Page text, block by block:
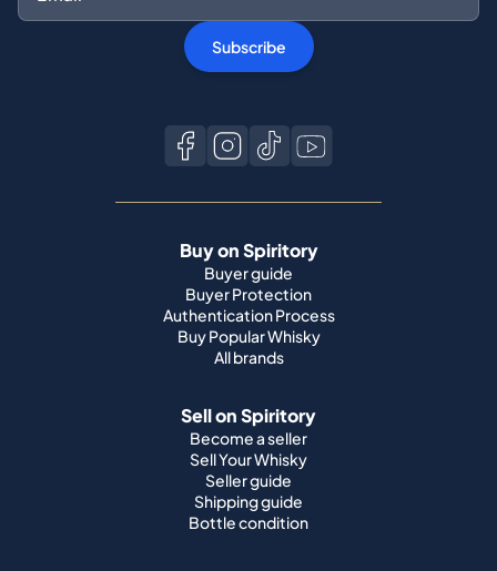
Subscribe
Buy on Spiritory
Buyer guide
Buyer Protection
Authentication Process
Buy Popular Whisky
All brands
Sell on Spiritory
Become a seller
Sell Your Whisky
Seller guide
Shipping guide
Bottle condition